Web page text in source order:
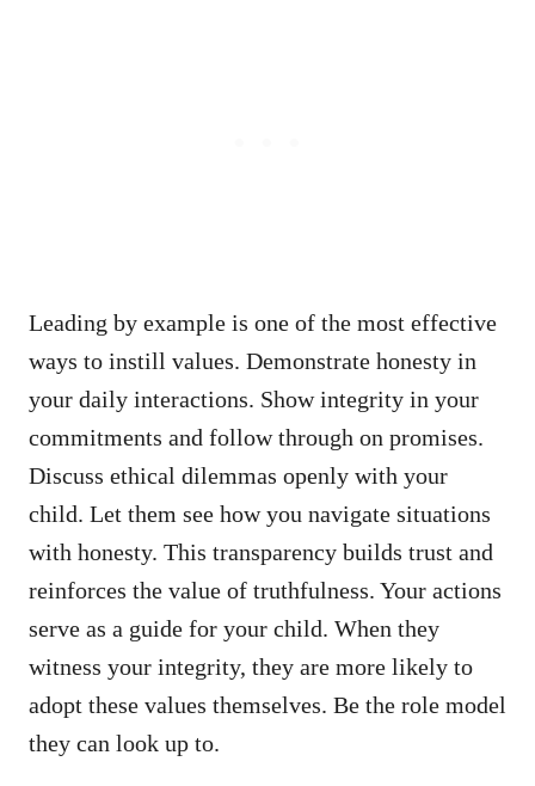
Leading by example is one of the most effective
ways to instill values. Demonstrate honesty in
your daily interactions. Show integrity in your
commitments and follow through on promises.
Discuss ethical dilemmas openly with your
child. Let them see how you navigate situations
with honesty. This transparency builds trust and
reinforces the value of truthfulness. Your actions
serve as a guide for your child. When they
witness your integrity, they are more likely to
adopt these values themselves. Be the role model
they can look up to.